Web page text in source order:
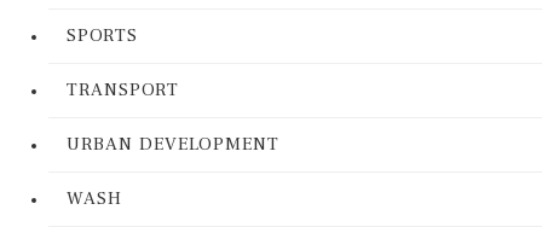
SPORTS
TRANSPORT
URBAN DEVELOPMENT
WASH